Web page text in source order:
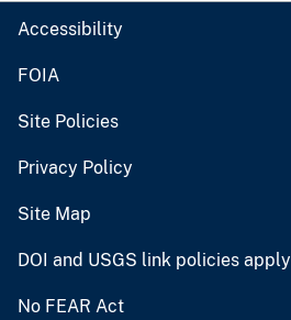
Accessibility
FOIA
Site Policies
Privacy Policy
Site Map
DOI and USGS link policies apply
No FEAR Act